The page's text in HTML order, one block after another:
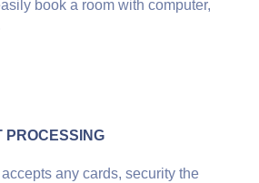
book a room with computer,
PROCESSING
any cards, security the